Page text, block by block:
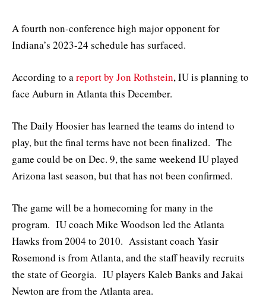
A fourth non-conference high major opponent for
Indiana’s 2023-24 schedule has surfaced.
According to areport by Jon Rothstein, IU is planning to
face Auburn in Atlanta this December.
The Daily Hoosier has learned the teams do intend to
play, but the final terms have not been finalized. The
game could be on Dec. 9, the same weekend IU played
Arizona last season, but that has not been confirmed.
The game will be a homecoming for many in the
program. IU coach Mike Woodson led the Atlanta
Hawks from 2004 to 2010. Assistant coach Yasir
Rosemond is from Atlanta, and the staff heavily recruits
the state of Georgia. IU players Kaleb Banks and Jakai
Newton are from the Atlanta area.